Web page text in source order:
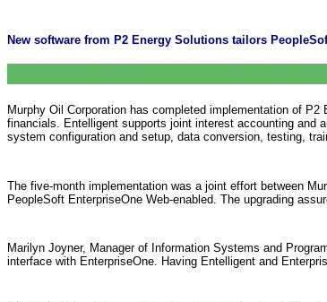
New software from P2 Energy Solutions tailors
Murphy Oil Corporation has completed implementation of
financials. Entelligent supports joint interest accounting and
system configuration and setup, data conversion, testing,
The five-month implementation was a joint effort between
PeopleSoft EnterpriseOne Web-enabled. The upgrading
Marilyn Joyner, Manager of Information Systems and
interface with EnterpriseOne. Having Entelligent and